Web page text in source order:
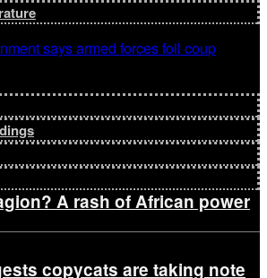
A rash of African power
copycats are taking note